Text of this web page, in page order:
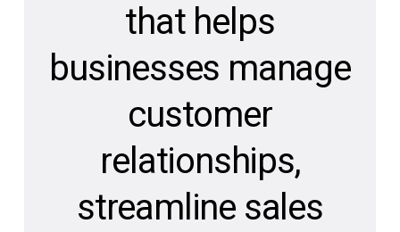
that helps
businesses manage
customer
relationships,
streamline sales